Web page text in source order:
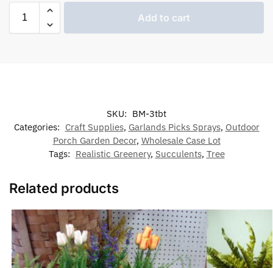
Add to cart
SKU: BM-3tbt
Categories: Craft Supplies, Garlands Picks Sprays, Outdoor
Porch Garden Decor, Wholesale Case Lot
Tags: Realistic Greenery, Succulents, Tree
Related products